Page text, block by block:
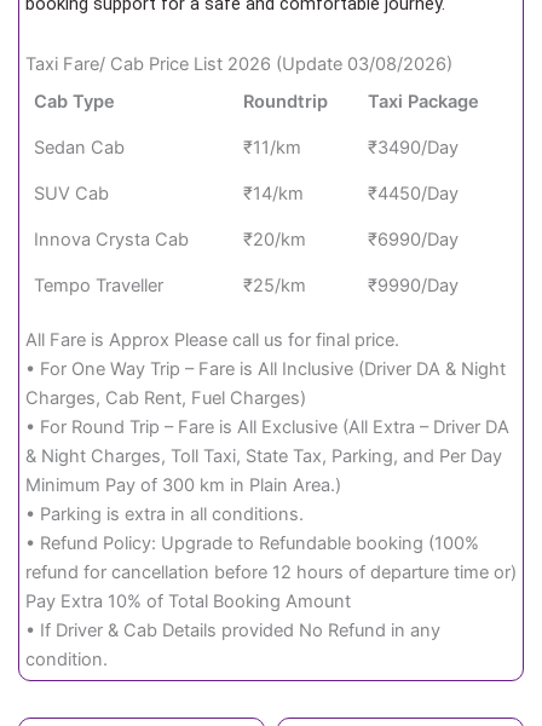
Taxi Fare/ Cab Price List 2026 (Update 03/08/2026)
Cab Type
Roundtrip Taxi Package
Sedan Cab ₹11/km ₹3490/Day
SUV Cab ₹14/km ₹4450/Day
Innova Crysta Cab ₹20/km ₹6990/Day
Tempo Traveller ₹25/km ₹9990/Day
All Fare is Approx Please call us for final price.
• For One Way Trip – Fare is All Inclusive (Driver DA & Night
Charges, Cab Rent, Fuel Charges)
• For Round Trip – Fare is All Exclusive (All Extra – Driver DA
& Night Charges, Toll Taxi, State Tax, Parking, and Per Day
Minimum Pay of 300 km in Plain Area.)
• Parking is extra in all conditions.
• Refund Policy: Upgrade to Refundable booking (100%
refund for cancellation before 12 hours of departure time or)
Pay Extra 10% of Total Booking Amount
• If Driver & Cab Details provided No Refund in any
condition.